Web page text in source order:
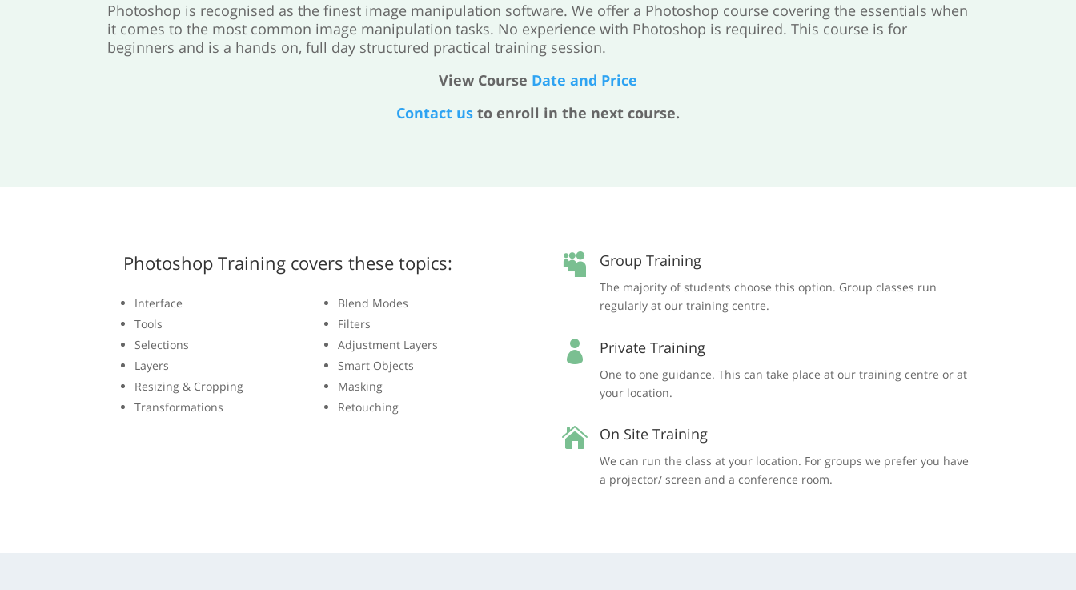
Photoshop is recognised as the finest image manipulation software. We offer a Photoshop course covering the essentials when
it comes to the most common image manipulation tasks. No experience with Photoshop is required. This course is for
beginners and is a hands on, full day structured practical training session.
View Course Date and Price
Contact us to enroll in the next course.
Photoshop Training covers these topics:
Interface
Tools
Selections
Layers
Resizing & Cropping
Transformations
Blend Modes
Filters
Adjustment Layers
Smart Objects
Masking
Retouching
 Group Training
The majority of students choose this option. Group classes run
regularly at our training centre.
 Private Training
One to one guidance. This can take place at our training centre or at
your location.
 On Site Training
We can run the class at your location. For groups we prefer you have
a projector/ screen and a conference room.